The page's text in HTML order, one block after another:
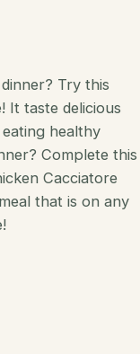
Tofu
Tuna
Turkey
Try this
It taste delicious
healthy
Complete this
Cacciatore
meal that is on any